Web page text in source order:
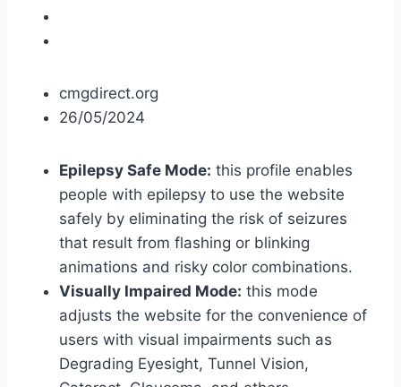
cmgdirect.org
26/05/2024
Epilepsy Safe Mode: this profile enables
people with epilepsy to use the website
safely by eliminating the risk of seizures
that result from flashing or blinking
animations and risky color combinations.
Visually Impaired Mode: this mode
adjusts the website for the convenience of
users with visual impairments such as
Degrading Eyesight, Tunnel Vision,